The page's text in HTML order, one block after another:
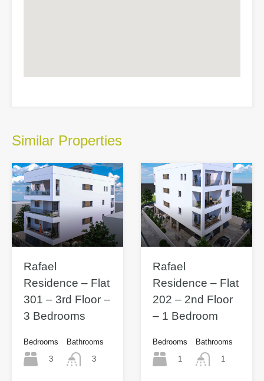
Similar Properties
Rafael
Residence – Flat
301 – 3rd Floor –
3 Bedrooms
Bedrooms
3
Bathrooms
3
Rafael
Residence – Flat
202 – 2nd Floor
– 1 Bedroom
Bedrooms
1
Bathrooms
1